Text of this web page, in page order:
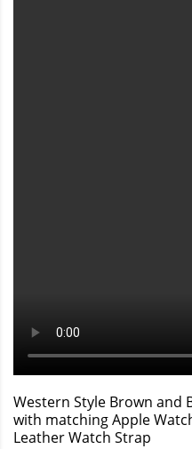
Western Style Brown and
with matching Apple
Leather Watch Strap